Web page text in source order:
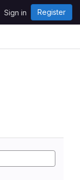
Sign in Register